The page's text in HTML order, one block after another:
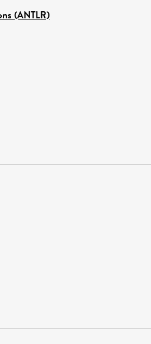
(ANTLR)